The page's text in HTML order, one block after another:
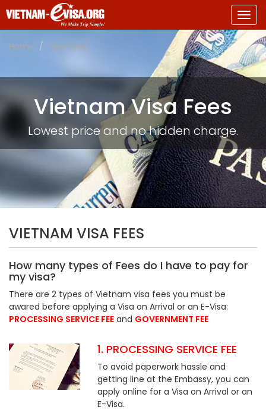
Home
Visa Fees
Vietnam Visa Fees
Lowest price and no hidden charge.
VIETNAM VISA FEES
How many types of Fees do I have to pay for
my visa?
There are 2 types of Vietnam visa fees you must be
awared before applying a Visa on Arrival or an E-Visa:
PROCESSING SERVICE FEE and GOVERNMENT FEE
1. PROCESSING SERVICE FEE
To avoid paperwork hassle and
getting line at the Embassy, you can
apply online for a Visa on Arrival or an
E-Visa.